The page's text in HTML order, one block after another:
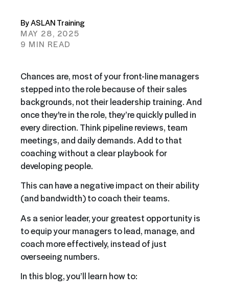
By ASLAN Training
MAY 28, 2025
9 MIN READ
Chances are, most of your front-line managers
stepped into the role because of their sales
backgrounds, not their leadership training. And
once they're in the role, they’re quickly pulled in
every direction. Think pipeline reviews, team
meetings, and daily demands. Add to that
coaching without a clear playbook for
developing people.
This can have a negative impact on their ability
(and bandwidth) to coach their teams.
As a senior leader, your greatest opportunity is
to equip your managers to lead, manage, and
coach more effectively, instead of just
overseeing numbers.
In this blog, you’ll learn how to: